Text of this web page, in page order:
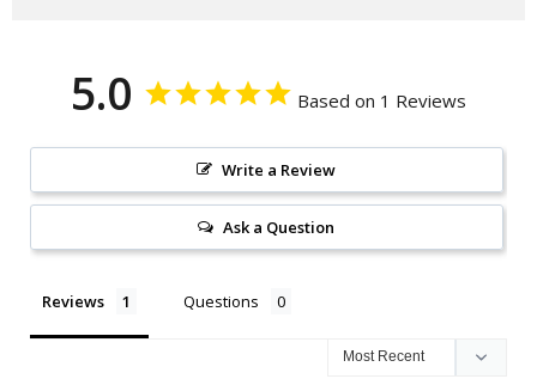
5.0 Based on 1 Reviews
Write a Review
Ask a Question
Reviews Questions